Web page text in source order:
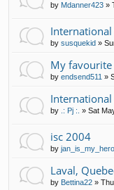
by Mdanner423 »
by susquekid »
My favourite
by endsend511 »
International
by .: Pj :. » Sat
isc 2004
by jan_is_my_hero
Laval,
by Bettina22 »